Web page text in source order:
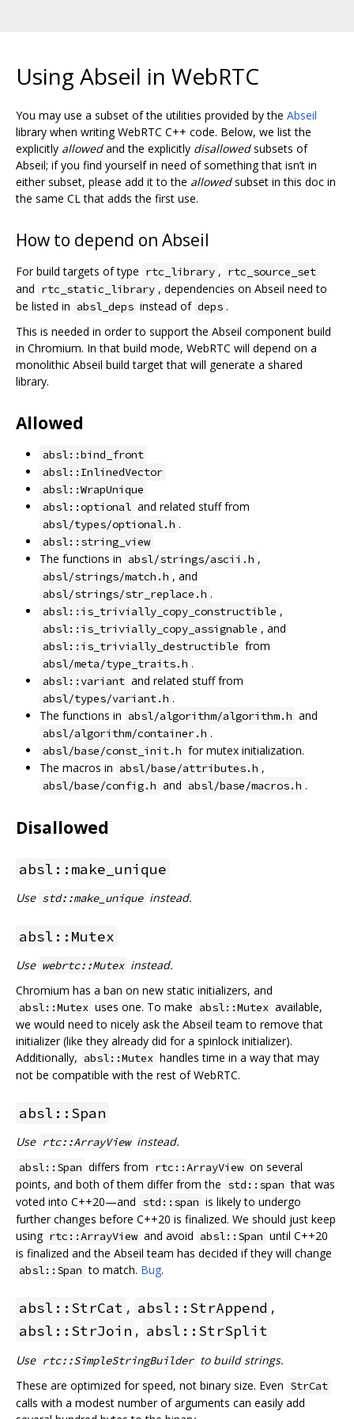
Using Abseil in WebRTC
You may use a subset of the utilities provided by the Abseil
library when writing WebRTC C++ code. Below, we list the
explicitly allowedand the explicitly disallowedsubsets of
Abseil; if you find yourself in need of something that isn’t in
either subset, please add it to the allowedsubset in this doc in
the same CL that adds the first use.
How to depend on Abseil
For build targets of type rtc_library , rtc_source_set
and rtc_static_library , dependencies on Abseil need to
be listed in absl_deps instead of deps .
This is needed in order to support the Abseil component build
in Chromium. In that build mode, WebRTC will depend on a
monolithic Abseil build target that will generate a shared
library.
Allowed
absl::bind_front
absl::InlinedVector
absl::WrapUnique
absl::optional and related stuff from
absl/types/optional.h .
absl::string_view
The functions in absl/strings/ascii.h ,
absl/strings/match.h , and
absl/strings/str_replace.h .
absl::is_trivially_copy_constructible ,
absl::is_trivially_copy_assignable , and
absl::is_trivially_destructible from
absl/meta/type_traits.h .
absl::variant and related stuff from
absl/types/variant.h .
The functions in absl/algorithm/algorithm.h and
absl/algorithm/container.h .
absl/base/const_init.h for mutex initialization.
The macros in absl/base/attributes.h ,
absl/base/config.h and absl/base/macros.h .
Disallowed
absl::make_unique
Use std::make_unique instead.
absl::Mutex
Use webrtc::Mutex instead.
Chromium has a ban on new static initializers, and
absl::Mutex uses one. To make absl::Mutex available,
we would need to nicely ask the Abseil team to remove that
initializer (like they already did for a spinlock initializer).
Additionally, absl::Mutex handles time in a way that may
not be compatible with the rest of WebRTC.
absl::Span
Use rtc::ArrayView instead.
absl::Span differs from rtc::ArrayView on several
points, and both of them differ from the std::span that was
voted into C++20—and std::span is likely to undergo
further changes before C++20 is finalized. We should just keep
using rtc::ArrayView and avoid absl::Span until C++20
is finalized and the Abseil team has decided if they will change
absl::Span to match. Bug.
absl::StrCat , absl::StrAppend ,
absl::StrJoin , absl::StrSplit
Use rtc::SimpleStringBuilder to build strings.
These are optimized for speed, not binary size. Even StrCat
calls with a modest number of arguments can easily add